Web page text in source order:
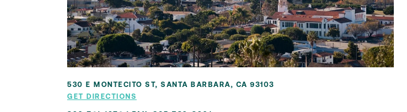
530 E MONTECITO ST, SANTA BARBARA, CA 93103
GET DIRECTIONS